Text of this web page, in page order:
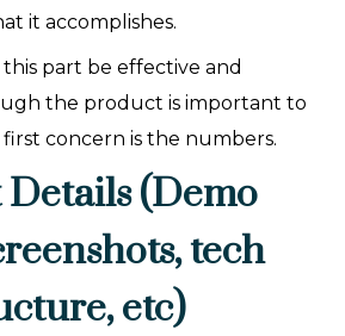
it accomplishes.
this part be effective and
the product is important to
concern is the numbers.
(Demo
tech
etc)